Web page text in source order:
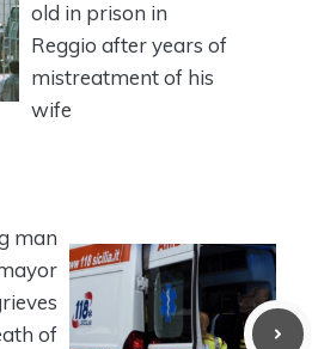
old in prison in
Reggio after years of
mistreatment of his
wife
man
of